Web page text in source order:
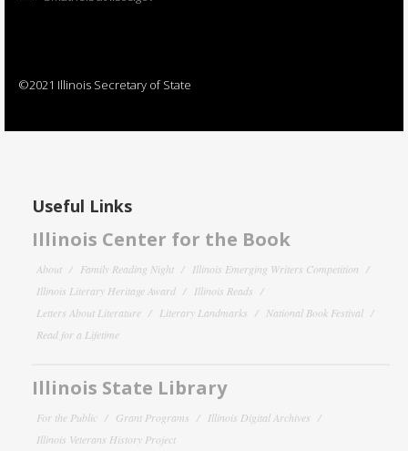
©2021 Illinois Secretary of State
Useful Links
Illinois Center for the Book
About Family Reading Night
Illinois Emerging Writers Competition
Illinois Literary Heritage Award
Illinois Reads
Letters About Literature
Literary Landmarks
National Book Festival
Read for a Lifetime
Illinois State Library
For the Public Grant Programs
Illinois Digital Archives
Illinois Veterans History Project